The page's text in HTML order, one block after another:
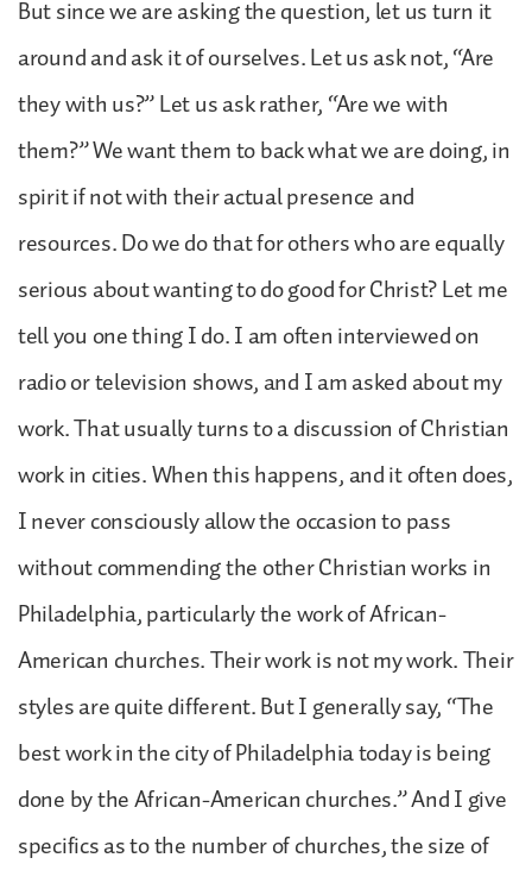
But since we are asking the question, let us turn it
around and ask it of ourselves. Let us ask not, “Are
they with us?” Let us ask rather, “Are we with
them?” We want them to back what we are doing, in
spirit if not with their actual presence and
resources. Do we do that for others who are equally
serious about wanting to do good for Christ? Let me
tell you one thing I do. I am often interviewed on
radio or television shows, and I am asked about my
work. That usually turns to a discussion of Christian
work in cities. When this happens, and it often does,
I never consciously allow the occasion to pass
without commending the other Christian works in
Philadelphia, particularly the work of African-
American churches. Their work is not my work. Their
styles are quite different. But I generally say, “The
best work in the city of Philadelphia today is being
done by the African-American churches.” And I give
specifics as to the number of churches, the size of